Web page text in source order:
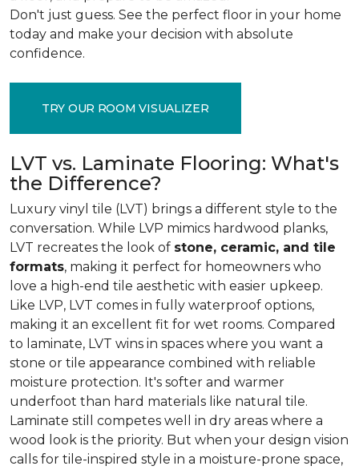
Don't just guess. See the perfect floor in your home
today and make your decision with absolute
confidence.
TRY OUR ROOM VISUALIZER
LVT vs. Laminate Flooring: What's
the Difference?
Luxury vinyl tile (LVT) brings a different style to the
conversation. While LVP mimics hardwood planks,
LVT recreates the look of stone, ceramic, and tile
formats, making it perfect for homeowners who
love a high-end tile aesthetic with easier upkeep.
Like LVP, LVT comes in fully waterproof options,
making it an excellent fit for wet rooms. Compared
to laminate, LVT wins in spaces where you want a
stone or tile appearance combined with reliable
moisture protection. It's softer and warmer
underfoot than hard materials like natural tile.
Laminate still competes well in dry areas where a
wood look is the priority. But when your design vision
calls for tile-inspired style in a moisture-prone space,